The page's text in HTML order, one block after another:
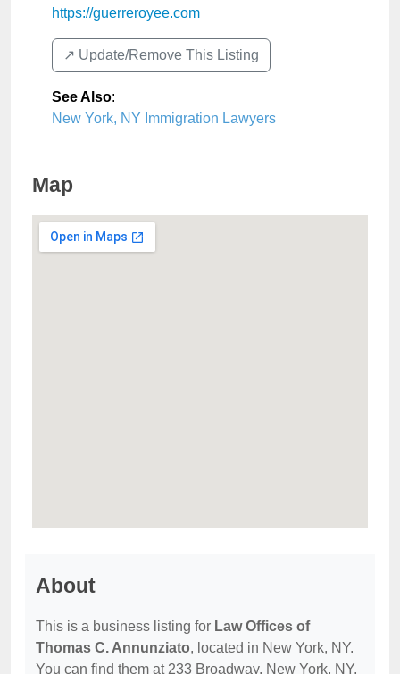
https://guerreroyee.com
↗️ Update/Remove This Listing
See Also:
New York, NY Immigration Lawyers
Map
About
This is a business listing for Law Offices of
Thomas C. Annunziato, located in New York, NY.
You can find them at 233 Broadway, New York, NY,